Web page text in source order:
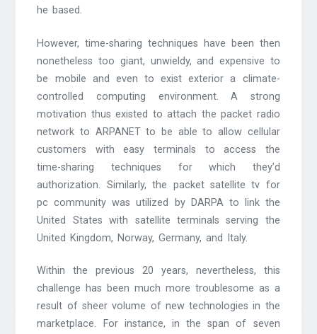
he based.
However, time-sharing techniques have been then
nonetheless too giant, unwieldy, and expensive to
be mobile and even to exist exterior a climate-
controlled computing environment. A strong
motivation thus existed to attach the packet radio
network to ARPANET to be able to allow cellular
customers with easy terminals to access the
time-sharing techniques for which they’d
authorization. Similarly, the packet satellite tv for
pc community was utilized by DARPA to link the
United States with satellite terminals serving the
United Kingdom, Norway, Germany, and Italy.
Within the previous 20 years, nevertheless, this
challenge has been much more troublesome as a
result of sheer volume of new technologies in the
marketplace. For instance, in the span of seven